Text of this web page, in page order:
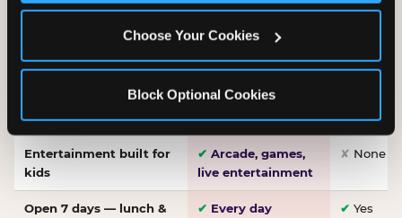
Choose Your Cookies
Block Optional Cookies
WHAT FAMILIES WANT CHUCK E. CHEESE
dough, baked to
order
Entertainment built for
kids
✔ Arcade, games,
live entertainment
✘ None
Open 7 days — lunch &
✔ Every day ✔ Yes